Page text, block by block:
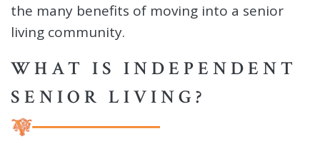
the many benefits of moving into a senior
living community.
WHAT IS INDEPENDENT
SENIOR LIVING?